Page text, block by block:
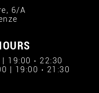
6/A
19:00 › 22:30
| 19:00 › 21:30